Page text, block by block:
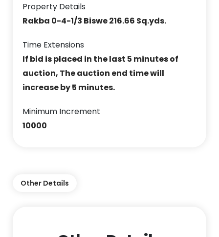
Property Details
Rakba 0-4-1/3 Biswe 216.66 Sq.yds.
Time Extensions
If bid is placed in the last 5 minutes of
auction, The auction end time will
increase by 5 minutes.
Minimum Increment
10000
Other Details